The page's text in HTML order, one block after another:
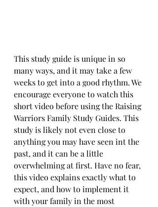
This study guide is unique in so
many ways, and it may take a few
weeks to get into a good rhythm. We
encourage everyone to watch this
short video before using the Raising
Warriors Family Study Guides. This
study is likely not even close to
anything you may have seen int the
past, and it can be a little
overwhelming at first. Have no fear,
this video explains exactly what to
expect, and how to implement it
with your family in the most